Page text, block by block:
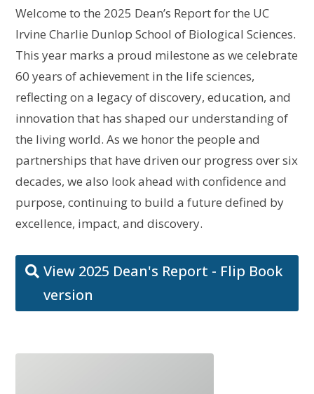
Welcome to the 2025 Dean’s Report for the UC
Irvine Charlie Dunlop School of Biological Sciences.
This year marks a proud milestone as we celebrate
60 years of achievement in the life sciences,
reflecting on a legacy of discovery, education, and
innovation that has shaped our understanding of
the living world. As we honor the people and
partnerships that have driven our progress over six
decades, we also look ahead with confidence and
purpose, continuing to build a future defined by
excellence, impact, and discovery.
View 2025 Dean's Report - Flip Book
version